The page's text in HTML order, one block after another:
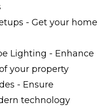
- Get your home
Lighting - Enhance
your property
- Ensure
technology